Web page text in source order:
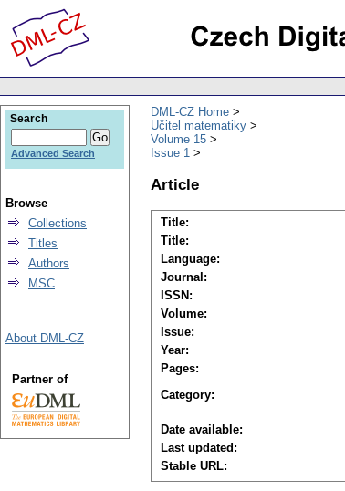
DML-CZ Home
Učitel matematiky
Volume 15
Issue 1
Article
Title:
Title:
Language:
Journal:
ISSN:
Volume:
Issue:
Year:
Pages:
Category:
Date available:
Last updated:
Stable URL:
Search
Advanced Search
Browse
Collections
Titles
Authors
MSC
About DML-CZ
Partner of